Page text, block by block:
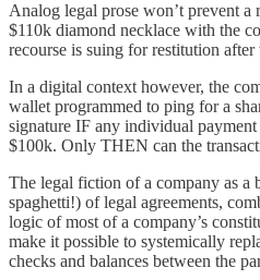
Analog legal prose won’t prevent a
$110k diamond necklace with the
recourse is suing for restitution after
In a digital context however, the
wallet programmed to ping for a
signature IF any individual
$100k. Only THEN can the
The legal fiction of a company as a
spaghetti!) of legal agreements,
logic of most of a company’s
make it possible to systemically
checks and balances between the